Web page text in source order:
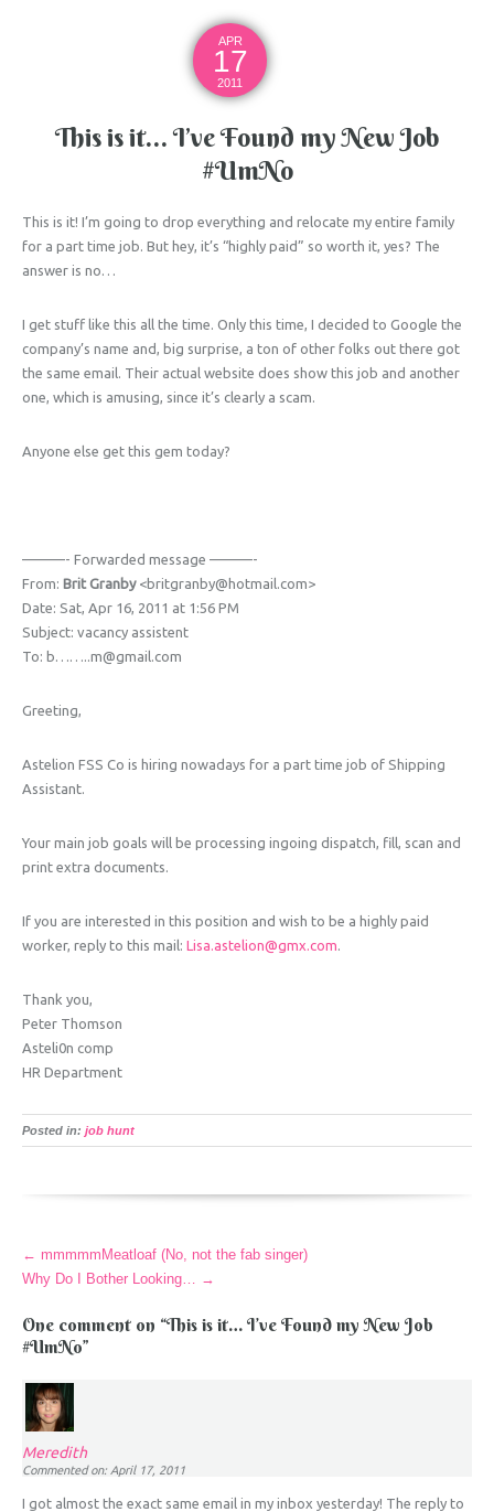
APR
17
2011
This is it… I’ve Found my New Job
#UmNo
This is it! I’m going to drop everything and relocate my entire family
for a part time job. But hey, it’s “highly paid” so worth it, yes? The
answer is no…
I get stuff like this all the time. Only this time, I decided to Google the
company’s name and, big surprise, a ton of other folks out there got
the same email. Their actual website does show this job and another
one, which is amusing, since it’s clearly a scam.
Anyone else get this gem today?
———- Forwarded message ———-
From: Brit Granby<britgranby@hotmail.com>
Date: Sat, Apr 16, 2011 at 1:56 PM
Subject: vacancy assistent
To: b……..m@gmail.com
Greeting,
Astelion FSS Co is hiring nowadays for a part time job of Shipping
Assistant.
Your main job goals will be processing ingoing dispatch, fill, scan and
print extra documents.
If you are interested in this position and wish to be a highly paid
worker, reply to this mail: Lisa.astelion@gmx.com
Thank you,
Peter Thomson
Asteli0n comp
HR Department
Posted in: job hunt
More
Articles
← mmmmmMeatloaf (No, not the fab singer)
Why Do I Bother Looking…
→
One comment on “This is it… I’ve Found my New Job
#UmNo”
Meredith
Commented on: April 17, 2011
I got almost the exact same email in my inbox yesterday! The reply to